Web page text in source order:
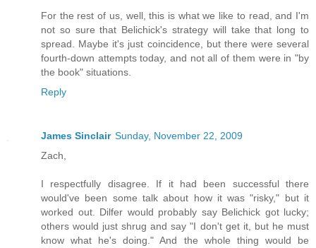
For the rest of us, well, this is what we like to read, and I'm
not so sure that Belichick's strategy will take that long to
spread. Maybe it's just coincidence, but there were several
fourth-down attempts today, and not all of them were in "by
the book" situations.
Reply
James Sinclair Sunday, November 22, 2009
Zach,
I respectfully disagree. If it had been successful there
would've been some talk about how it was "risky," but it
worked out. Dilfer would probably say Belichick got lucky;
others would just shrug and say "I don't get it, but he must
know what he's doing." And the whole thing would be